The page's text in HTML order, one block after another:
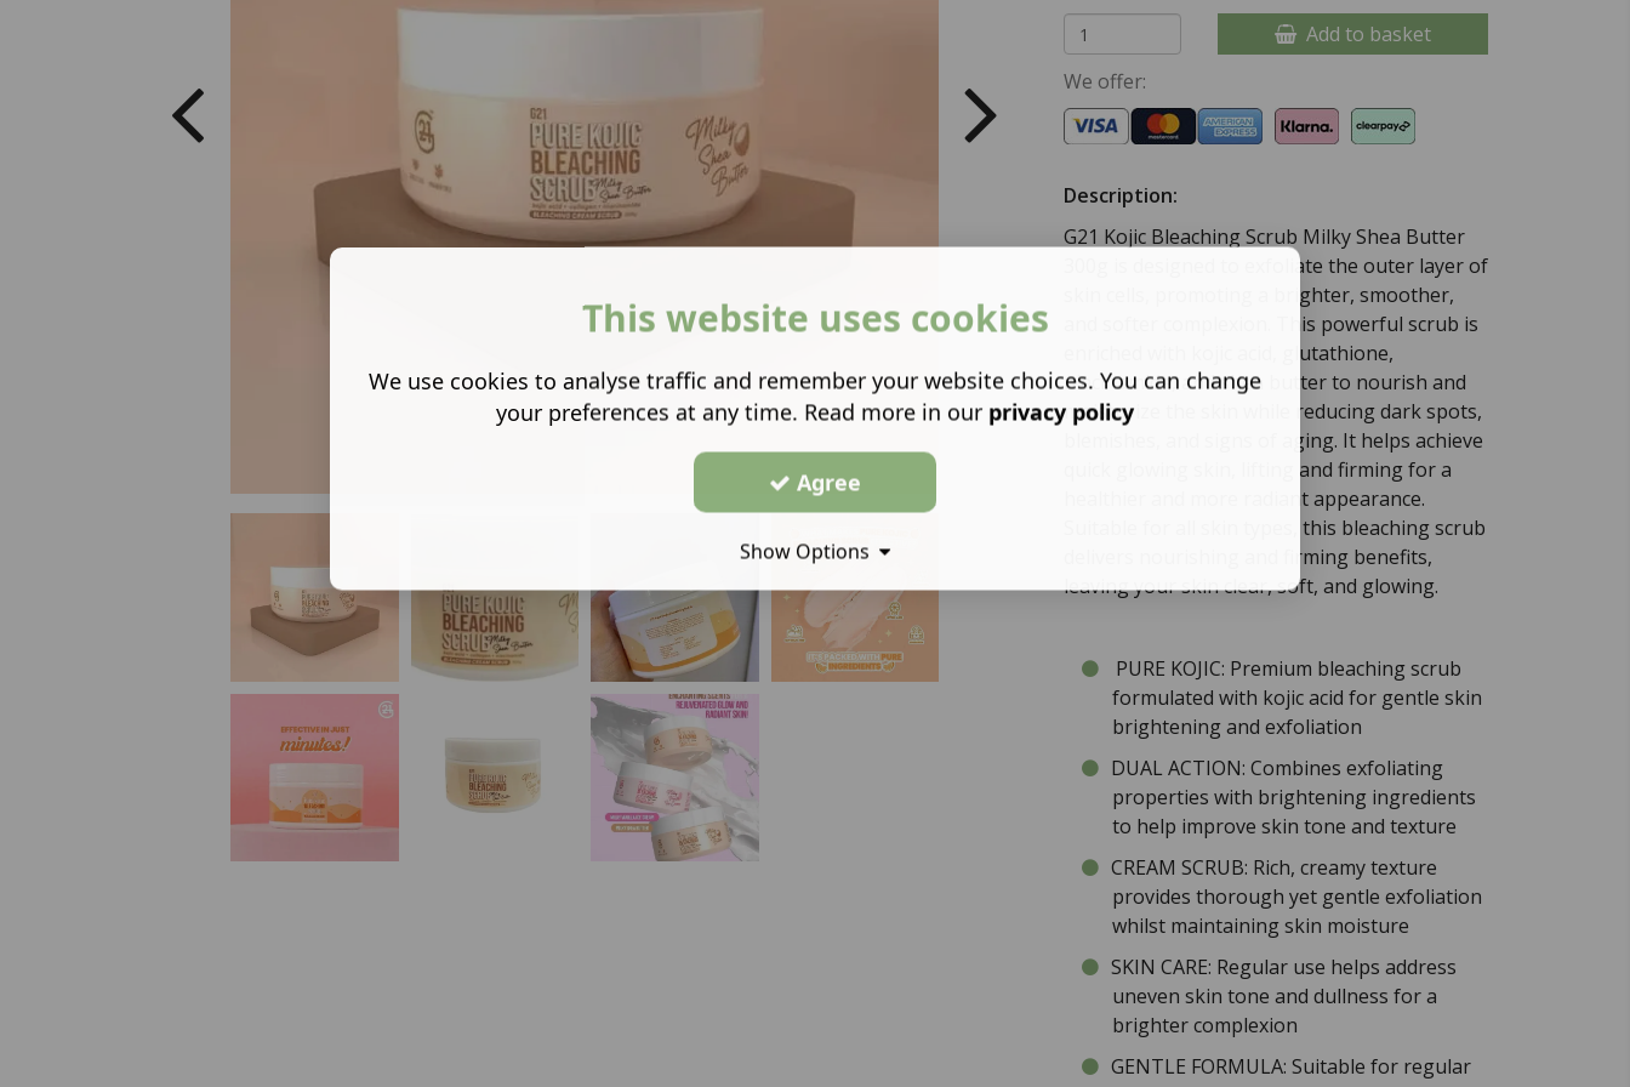
Add to basket
We offer:
Description:
G21 Kojic Bleaching Scrub Milky Shea Butter
300g is designed to exfoliate the outer layer of
skin cells, promoting a brighter, smoother,
and softer complexion. This powerful scrub is
enriched with kojic acid, glutathione,
niacinamide, and shea butter to nourish and
moisturize the skin while reducing dark spots,
blemishes, and signs of aging. It helps achieve
quick glowing skin, lifting and firming for a
healthier and more radiant appearance.
Suitable for all skin types, this bleaching scrub
delivers nourishing and firming benefits,
leaving your skin clear, soft, and glowing.
PURE KOJIC: Premium bleaching scrub
formulated with kojic acid for gentle skin
brightening and exfoliation
DUAL ACTION: Combines exfoliating
properties with brightening ingredients
to help improve skin tone and texture
CREAM SCRUB: Rich, creamy texture
provides thorough yet gentle exfoliation
whilst maintaining skin moisture
SKIN CARE: Regular use helps address
uneven skin tone and dullness for a
brighter complexion
GENTLE FORMULA: Suitable for regular
This website uses cookies
We use cookies to analyse traffic and remember your website choices. You can change
your preferences at any time. Read more in our privacy policy
Agree
Show Options